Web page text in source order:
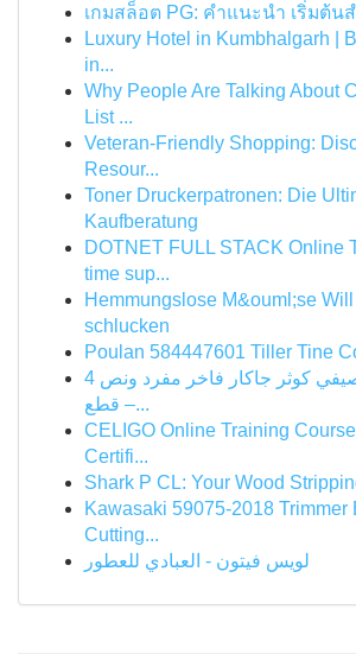
เกมสล็อต PG: คำแนะนำ เริ่มต้น
Luxury Hotel in Kumbhalgarh |
in...
Why People Are Talking About
List ...
Veteran-Friendly Shopping:
Resour...
Toner Druckerpatronen: Die
Kaufberatung
DOTNET FULL STACK Online
time sup...
Hemmungslose M&ouml;se
schlucken
Poulan 584447601 Tiller Tine
مفرش سرير صيفي كوثر جاكار فاخر مفرد ونص 4
قطع –...
CELIGO Online Training
Certifi...
Shark P CL: Your Wood
Kawasaki 59075-2018 Trimmer
Cutting...
لويس فيتون - العبادي للعطور